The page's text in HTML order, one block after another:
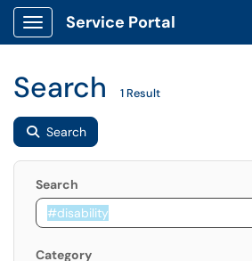
Show Applications Menu
Service Portal
Search 1 Result
Search
Search
Category